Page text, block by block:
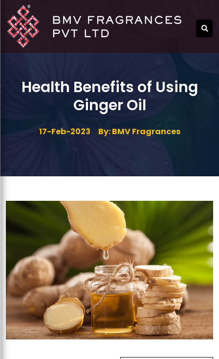
Health Benefits of Using
Ginger Oil
17-Feb-2023 By: BMV Fragrances